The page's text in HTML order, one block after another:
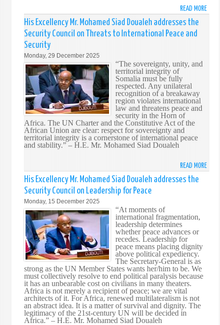
AND
OF
IN
THE
READ MORE
HIS
MR.
SIAD
FOR
OF
LAW
TO
His Excellency Mr. Mohamed Siad Doualeh addresses the
Security Council on Threats to International Peace and
Security
Monday, 29 December 2025
“The sovereignty, unity, and
territorial integrity of
Somalia must be fully
respected. Any unilateral
recognition of a breakaway
region violates international
law and threatens peace and
security in the Horn of
Africa. The UN Charter and the Constitutive Act of the
African Union are clear: respect for sovereignty and
territorial integrity is a cornerstone of international peace
and stability.” – H.E. Mr. Mohamed Siad Doualeh
READ MORE
His Excellency Mr. Mohamed Siad Doualeh addresses the
Security Council on Leadership for Peace
Monday, 15 December 2025
“At moments of
international fragmentation,
leadership determines
whether peace advances or
recedes. Leadership for
peace means placing dignity
above political expediency.
The Secretary-General is as
strong as the UN Member States wants her/him to be. We
must collectively resolve to end political paralysis because
it has an unbearable cost on civilians in many theaters.
Africa is not merely a recipient of peace; we are vital
architects of it. For Africa, renewed multilateralism is not
an abstract idea. It is a matter of survival and dignity. The
legitimacy of the 21st-century UN will be decided in
Africa.” – H.E. Mr. Mohamed Siad Doualeh